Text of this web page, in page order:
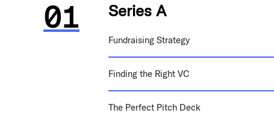
Series A
Fundraising Strategy
Finding the Right VC
The Perfect Pitch Deck